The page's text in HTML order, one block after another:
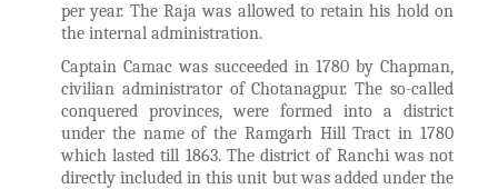
per year. The Raja was allowed to retain his hold on
the internal administration.
Captain Camac was succeeded in 1780 by Chapman,
civilian administrator of Chotanagpur. The so-called
conquered provinces, were formed into a district
under the name of the Ramgarh Hill Tract in 1780
which lasted till 1863. The district of Ranchi was not
directly included in this unit but was added under the